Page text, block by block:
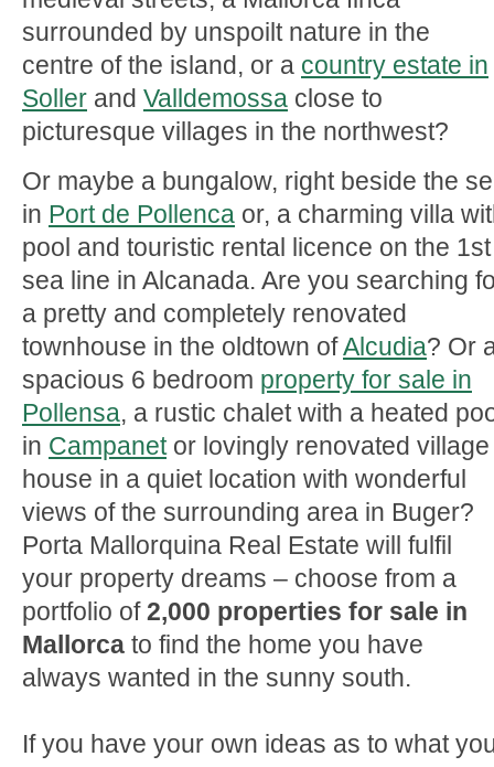
surrounded by unspoilt nature in the
centre of the island, or a country estate in
Soller and Valldemossa close to
picturesque villages in the northwest?
Or maybe a bungalow, right beside the
in Port de Pollenca or, a charming villa
pool and touristic rental licence on the 1st
sea line in Alcanada. Are you searching
a pretty and completely renovated
townhouse in the oldtown ofAlcudia? Or
spacious 6 bedroom property for sale in
Pollensa, a rustic chalet with a heated
in Campanetor lovingly renovated village
house in a quiet location with wonderful
views of the surrounding area in Buger?
Porta Mallorquina Real Estate will fulfil
your property dreams – choose from a
portfolio of2,000 properties for sale in
Mallorca to find the home you have
always wanted in the sunny south.
If you have your own ideas as to what